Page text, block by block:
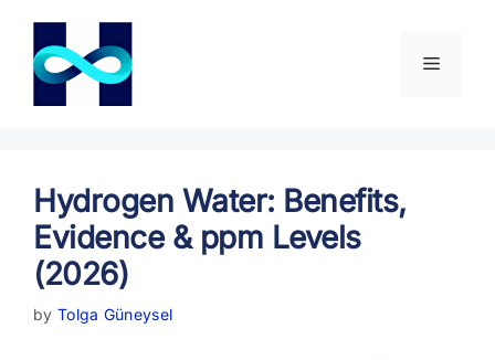
content
Menu
Hydrogen Water: Benefits,
Evidence & ppm Levels
(2026)
by Tolga Güneysel